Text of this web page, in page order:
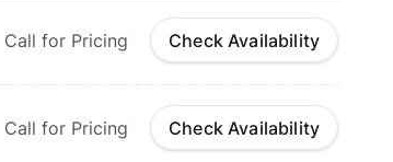
Call for Pricing Check Availability
Call for Pricing Check Availability